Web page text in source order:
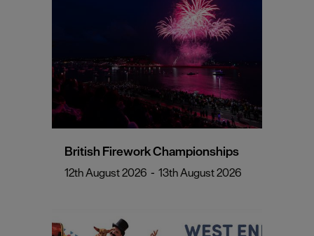
British Firework Championships
12th August 2026 - 13th August 2026